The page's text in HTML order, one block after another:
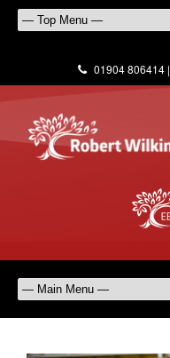
01904 806414 |